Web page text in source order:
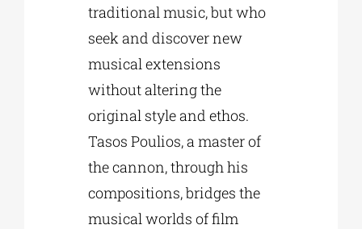
traditional music, but who
seek and discover new
musical extensions
without altering the
original style and ethos.
Tasos Poulios, a master of
the cannon, through his
compositions, bridges the
musical worlds of film